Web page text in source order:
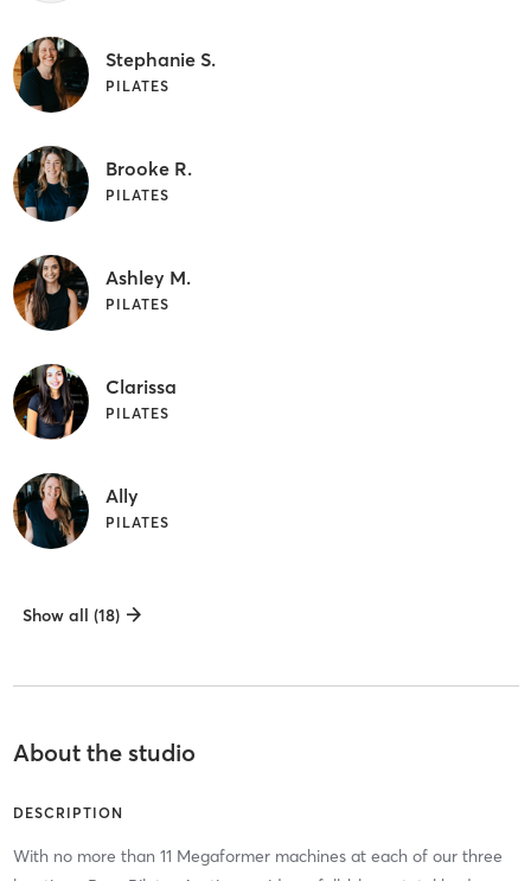
Stephanie S.
PILATES
Brooke R.
PILATES
Ashley M.
PILATES
Clarissa
PILATES
Ally
PILATES
Show all (18)
About the studio
DESCRIPTION
With no more than 11 Megaformer machines at each of our three